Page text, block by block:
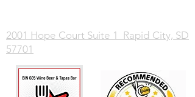
2001 Hope Court Suite 1 Rapid City, SD
57701